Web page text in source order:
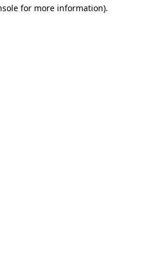
for more information).